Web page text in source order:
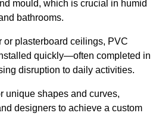
mould, which is crucial in humid
bathrooms.
or plasterboard ceilings, PVC
quickly—often completed in
disruption to daily activities.
unique shapes and curves,
designers to achieve a custom